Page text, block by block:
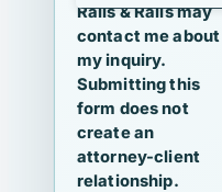
Ralls & Ralls may
contact me about
my inquiry.
Submitting this
form does not
create an
attorney-client
relationship.